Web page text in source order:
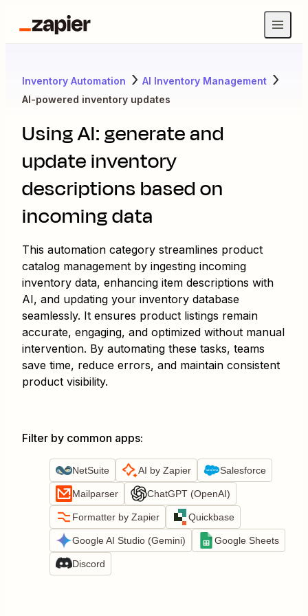
Inventory Automation
AI Inventory Management
AI-powered inventory updates
Using AI: generate and
update inventory
descriptions based on
incoming data
This automation category streamlines product
catalog management by ingesting incoming
inventory data, enhancing item descriptions with
AI, and updating your inventory database
seamlessly. It ensures product listings remain
accurate, engaging, and optimized without manual
intervention. By automating these tasks, teams
save time, reduce errors, and maintain consistent
product visibility.
Filter by common apps:
NetSuite AI by Zapier Salesforce
Mailparser ChatGPT (OpenAI)
Formatter by Zapier Quickbase
Google AI Studio (Gemini) Google Sheets
Discord